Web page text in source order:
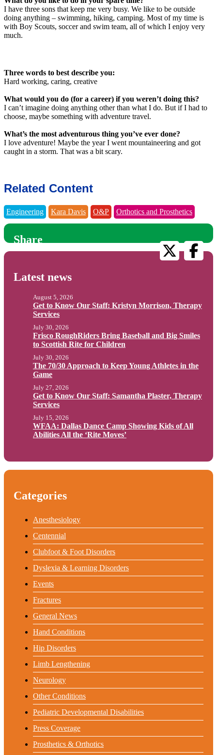
I have three sons that keep me very busy. We like to be outside
doing anything – swimming, hiking, camping. Most of my time is
with Boy Scouts, soccer and swim team, all of which I enjoy very
much.
Three words to best describe you:
Hard working, caring, creative
What would you do (for a career) if you weren’t doing this?
I can’t imagine doing anything other than what I do. But if I had to
choose, maybe something with adventure travel.
What’s the most adventurous thing you’ve ever done?
I love adventure! Maybe the year I went mountaineering and got
caught in a storm. That was a bit scary.
Related Content
Engineering Kara Davis O&P Orthotics and Prosthetics
Share
Latest news
Get to Know Our Staff: Kristyn Morrison, Therapy
Services
August 5, 2026
Frisco RoughRiders Bring Baseball and Big Smiles
to Scottish Rite for Children
July 30, 2026
The 70/30 Approach to Keep Young Athletes in the
Game
July 30, 2026
Get to Know Our Staff: Samantha Plaster, Therapy
Services
July 27, 2026
WFAA: Dallas Dance Camp Showing Kids of All
Abilities All the ‘Rite Moves’
July 15, 2026
Categories
Anesthesiology
Centennial
Clubfoot & Foot Disorders
Dyslexia & Learning Disorders
Events
Fractures
General News
Hand Conditions
Hip Disorders
Limb Lengthening
Neurology
Other Conditions
Pediatric Developmental Disabilities
Press Coverage
Prosthetics & Orthotics